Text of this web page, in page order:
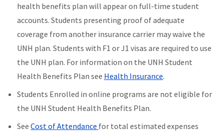
health benefits plan will appear on full-time student
accounts. Students presenting proof of adequate
coverage from another insurance carrier may waive the
UNH plan. Students with F1 or J1 visas are required to use
the UNH plan. For information on the UNH Student
Health Benefits Plan see Health Insurance.
Students Enrolled in online programs are not eligible for
the UNH Student Health Benefits Plan.
SeeCost of Attendance for total estimated expenses